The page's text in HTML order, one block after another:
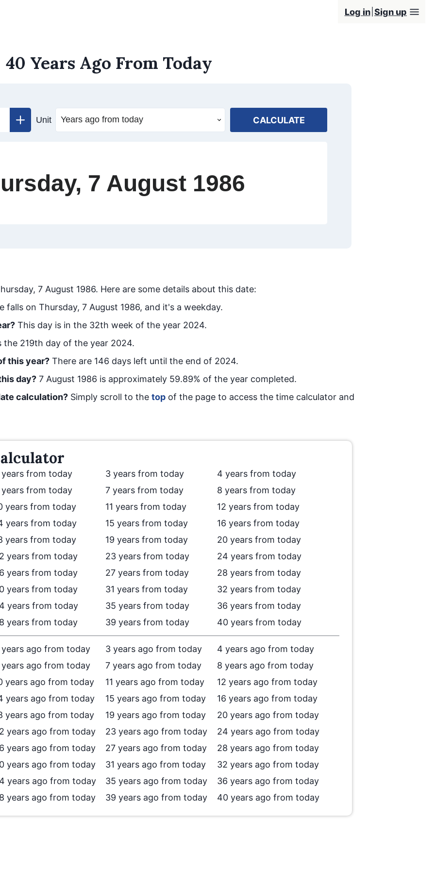
Log in Sign up
40 Years Ago From Today
Unit CALCULATE
7 August 1986
7 August 1986. Here are some details about this date:
falls on Thursday, 7 August 1986, and it's a weekday.
This day is in the 32th week of the year 2024.
the 219th day of the year 2024.
this year? There are 146 days left until the end of 2024.
day? 7 August 1986 is approximately 59.89% of the year completed.
calculation? Simply scroll to the top of the page to access the time calculator and
from today 3 years from today
4 years from today
from today
7 years from today
8 years from today
years from today
11 years from today
12 years from today
years from today
15 years from today
16 years from today
years from today
19 years from today
20 years from today
years from today
23 years from today
24 years from today
years from today
27 years from today
28 years from today
years from today
31 years from today
32 years from today
years from today
35 years from today
36 years from today
years from today
39 years from today 40 years from today
ago from today 3 years ago from today
4 years ago from today
ago from today
7 years ago from today
8 years ago from today
years ago from today
11 years ago from today
12 years ago from today
years ago from today
15 years ago from today
16 years ago from today
years ago from today
19 years ago from today
20 years ago from today
years ago from today
23 years ago from today
24 years ago from today
years ago from today
27 years ago from today
28 years ago from today
years ago from today
31 years ago from today
32 years ago from today
years ago from today
35 years ago from today
36 years ago from today
years ago from today
39 years ago from today 40 years ago from today